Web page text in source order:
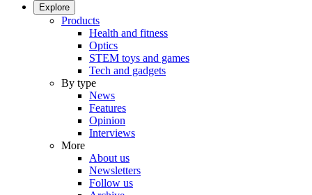
Explore
Products
Health and fitness
Optics
STEM toys and games
Tech and gadgets
By type
News
Features
Opinion
Interviews
More
About us
Newsletters
Follow us